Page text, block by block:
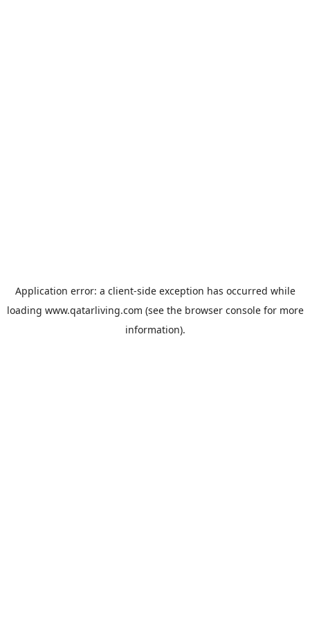
Application error: a client-side exception has occurred while
loading www.qatarliving.com (see the browser consolefor more
information).